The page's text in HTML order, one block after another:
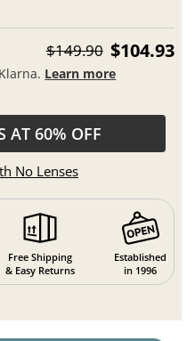
$149.90 $104.93
Learn more
AT 60% OFF
No Lenses
Free Shipping
& Easy Returns
Established
in 1996